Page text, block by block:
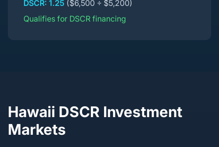
DSCR: 1.25 ($6,500 ÷ $5,200)
Qualifies for DSCR financing
Hawaii DSCR Investment
Markets